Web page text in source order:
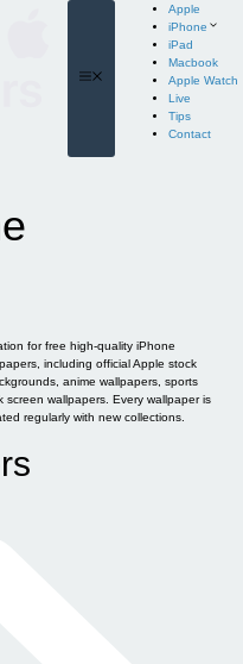
Apple
iPhone
iPad
Macbook
Apple Watch
Live
Tips
Contact
for free high-quality iPhone
including official Apple stock
anime wallpapers, sports
wallpapers. Every wallpaper is
regularly with new collections.